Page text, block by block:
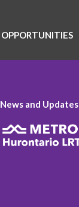
OPPORTUNITIES
News and Updates